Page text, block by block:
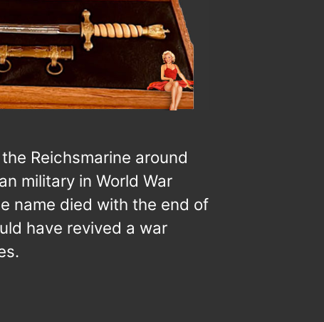
Reichsmarine around
military in World War
name died with the end of
have revived a war